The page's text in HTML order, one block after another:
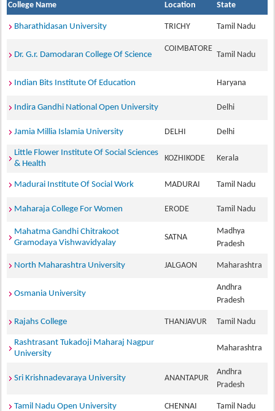
College Name Location State
Bharathidasan University TRICHY Tamil Nadu
Dr. G.r. Damodaran College Of Science
COIMBATORE
Tamil Nadu
Indian Bits Institute Of Education Haryana
Indira Gandhi National Open University Delhi
Jamia Millia Islamia University DELHI Delhi
Little Flower Institute Of Social Sciences
& Health
KOZHIKODE Kerala
Madurai Institute Of Social Work MADURAI Tamil Nadu
Maharaja College For Women ERODE Tamil Nadu
Mahatma Gandhi Chitrakoot
Gramodaya Vishwavidyalay
SATNA
Madhya
Pradesh
North Maharashtra University JALGAON Maharashtra
Osmania University
Andhra
Pradesh
Rajahs College THANJAVUR Tamil Nadu
Rashtrasant Tukadoji Maharaj Nagpur
University
Maharashtra
Sri Krishnadevaraya University ANANTAPUR
Andhra
Pradesh
Tamil Nadu Open University CHENNAI Tamil Nadu